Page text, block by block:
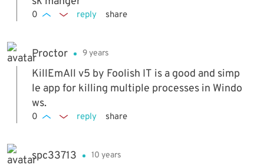
0 reply share
Proctor 9 years
KillEmAll v5 by Foolish IT is a good and simp
le app for killing multiple processes in Windo
ws.
0 reply share
spc33713 10 years